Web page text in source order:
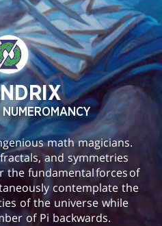
math magicians.
and symmetries
the fundamental forces of
contemplate the
of the universe while
of Pi backwards.